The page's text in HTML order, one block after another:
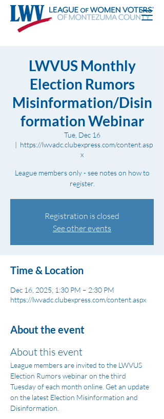
LWVUS Monthly
Election Rumors
Misinformation/Disin
formation Webinar
Tue, Dec 16
  |
https://lwvadc.clubexpress.com/content.asp
x
League members only - see notes on how to
register.
Registration is closed
See other events
Time & Location
Dec 16, 2025, 1:30 PM – 2:30 PM
https://lwvadc.clubexpress.com/content.aspx
About the event
About this event
League members are invited to the LWVUS
Election Rumors webinar on the third
Tuesday of each month online. Get an update
on the latest Election Misinformation and
Disinformation.